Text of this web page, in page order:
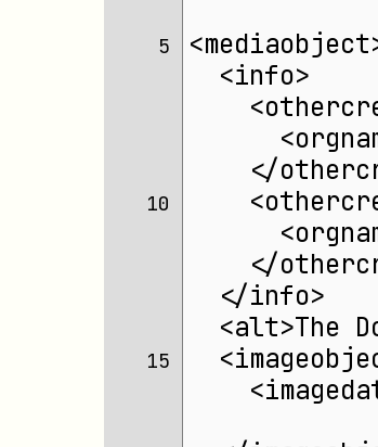
5
  <info>
</
10
</
  </info>
<alt>The
15